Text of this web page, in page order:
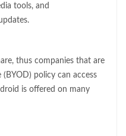
tools, and
thus companies that are
policy can access
is offered on many